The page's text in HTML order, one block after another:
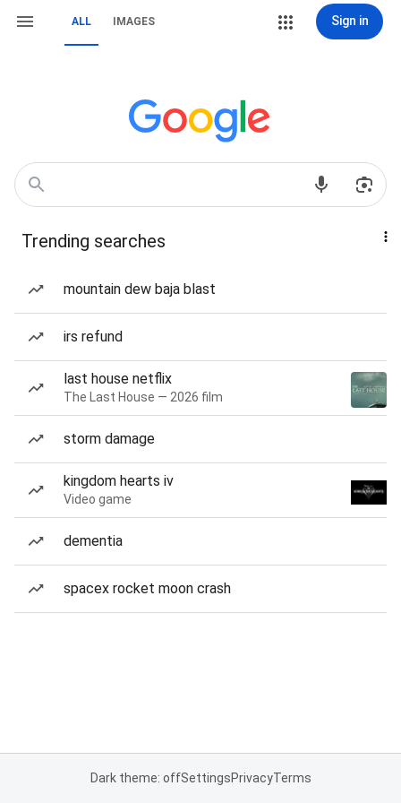
ALL IMAGES Sign in
Trending searches
mountain dew baja blast
irs refund
last house netflix
The Last House — 2026 film
storm damage
kingdom hearts iv
Video game
dementia
spacex rocket moon crash
Dark theme: offSettingsPrivacyTerms